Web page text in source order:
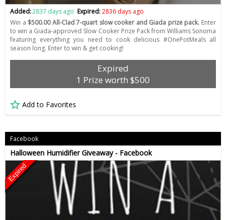
Added:2837 days ago Expired:2836 days ago
Win a $500.00 All-Clad 7-quart slow cooker and Giada prize pack. Enter
to win a Giada-approved Slow Cooker Prize Pack from Williams Sonoma
featuring everything you need to cook delicious #OnePotMeals all
season long. Enter to win & get cooking!
Expired
1 Prize worth $500
Add to Favorites
Facebook
Halloween Humidifier Giveaway - Facebook
Expired